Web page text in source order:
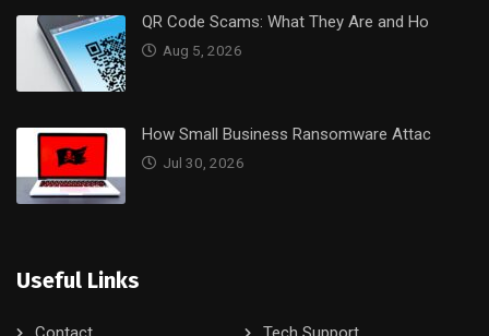
QR Code Scams: What They Are and Ho
Aug 5, 2026
How Small Business Ransomware Attac
Jul 30, 2026
Useful Links